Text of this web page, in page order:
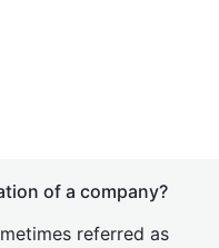
of a company?
referred as